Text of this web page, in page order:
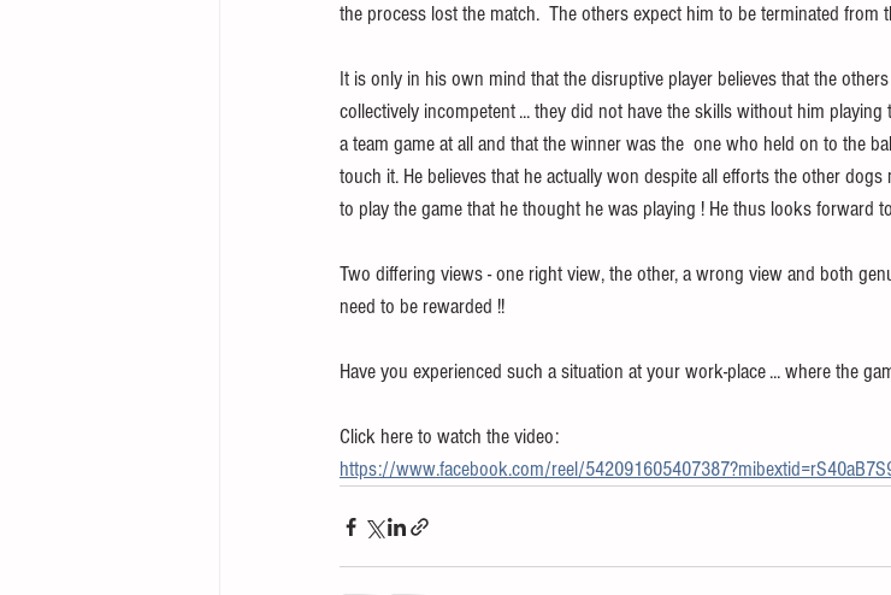
the process lost the match.  The others expect him to be terminated from
It is only in his own mind that the disruptive player believes that the
collectively incompetent ... they did not have the skills without him
a team game at all and that the winner was the  one who held on to the
touch it. He believes that he actually won despite all efforts the other
to play the game that he thought he was playing ! He thus looks forward
Two differing views - one right view, the other, a wrong view and both
need to be rewarded !!
Have you experienced such a situation at your work-place ... where the
Click here to watch the video:
https://www.facebook.com/reel/